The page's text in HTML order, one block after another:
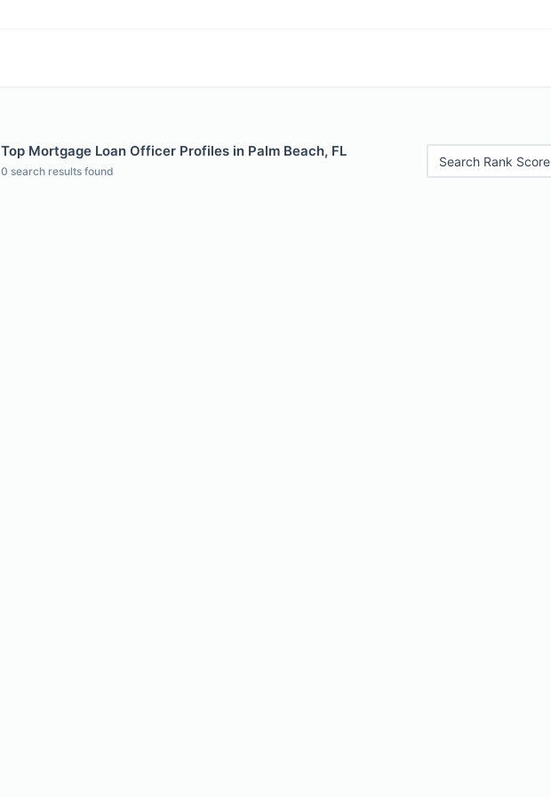
Top Mortgage Loan Officer Profiles in Palm Beach, FL
0 search results found
Search Rank Score